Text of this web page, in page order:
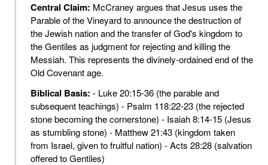
Central Claim: McCraney argues that Jesus uses the
Parable of the Vineyard to announce the destruction of
the Jewish nation and the transfer of God's kingdom to
the Gentiles as judgment for rejecting and killing the
Messiah. This represents the divinely-ordained end of the
Old Covenant age.
Biblical Basis: - Luke 20:15-36 (the parable and
subsequent teachings) - Psalm 118:22-23 (the rejected
stone becoming the cornerstone) - Isaiah 8:14-15 (Jesus
as stumbling stone) - Matthew 21:43 (kingdom taken
from Israel, given to fruitful nation) - Acts 28:28 (salvation
offered to Gentiles)